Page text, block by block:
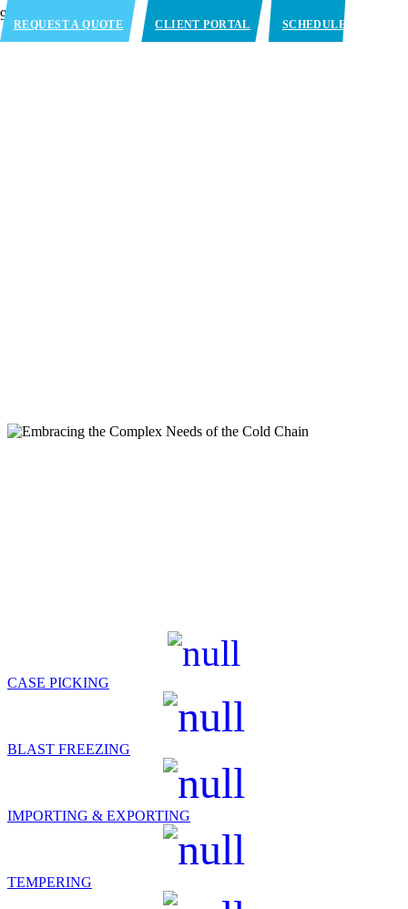
REQUEST A QUOTE CLIENT PORTAL SCHEDULE
CASE PICKING
BLAST FREEZING
IMPORTING & EXPORTING
TEMPERING